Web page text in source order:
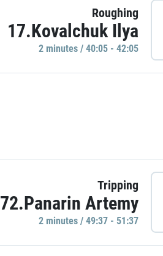
Roughing
17.Kovalchuk Ilya
2 minutes / 40:05 - 42:05
Tripping
72.Panarin Artemy
2 minutes / 49:37 - 51:37